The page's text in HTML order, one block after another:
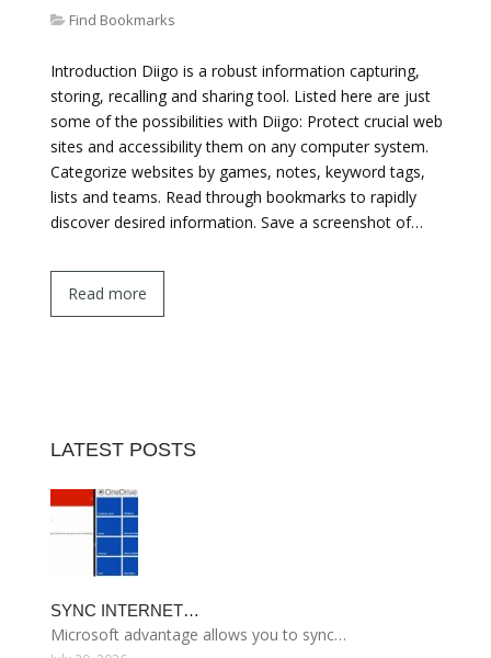
Find Bookmarks
Introduction Diigo is a robust information capturing,
storing, recalling and sharing tool. Listed here are just
some of the possibilities with Diigo: Protect crucial web
sites and accessibility them on any computer system.
Categorize websites by games, notes, keyword tags,
lists and teams. Read through bookmarks to rapidly
discover desired information. Save a screenshot of…
Read more
LATEST POSTS
SYNC INTERNET…
Microsoft advantage allows you to sync…